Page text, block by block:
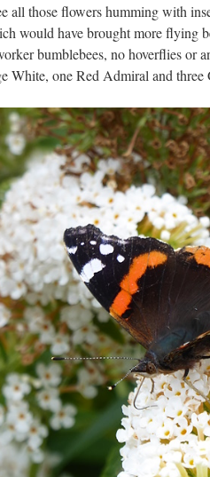
all those flowers humming with
would have brought more flying
bumblebees, no hoverflies or
White, one Red Admiral and three